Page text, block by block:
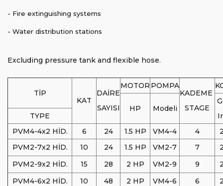
- Fire extinguishing systems
- Water distribution stations
Excluding pressure tank and flexible hose.
TİP
KAT
DAİRE
SAYISI
MOTOR POMPA
KADEME
STAGE
HP Modeli
TYPE
PVM4-4x2 HİD.
6 24 1.5 HP VM4-4 4
PVM2-7x2 HİD.
10 24 1.5 HP VM2-7 7
PVM2-9x2 HİD.
15 28 2 HP VM2-9 9
PVM4-6x2 HİD.
10 48 2 HP VM4-6 6